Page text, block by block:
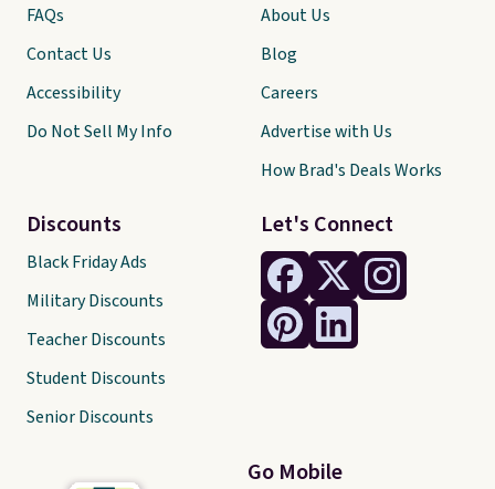
Let's Connect
Go Mobile
FAQs
Contact Us
Accessibility
Do Not Sell My Info
Discounts
Black Friday Ads
Military Discounts
Teacher Discounts
Student Discounts
Senior Discounts
About Us
Blog
Careers
Advertise with Us
How Brad's Deals Works